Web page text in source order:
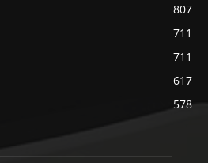
807
711
711
617
578